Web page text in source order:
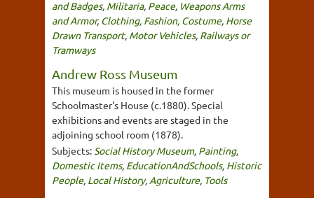
and Badges, Militaria, Peace, Weapons Arms
and Armor, Clothing, Fashion, Costume, Horse
Drawn Transport, Motor Vehicles, Railways or
Tramways
Andrew Ross Museum
This museum is housed in the former
Schoolmaster's House (c.1880). Special
exhibitions and events are staged in the
adjoining school room (1878).
Subjects: Social History Museum, Painting,
Domestic Items, EducationAndSchools, Historic
People, Local History, Agriculture, Tools